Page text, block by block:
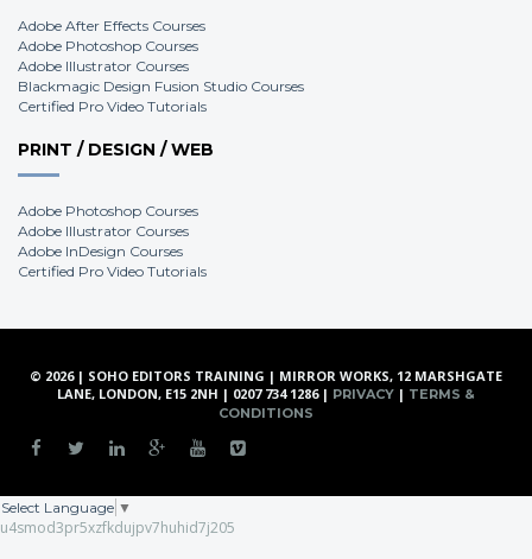
Adobe After Effects Courses
Adobe Photoshop Courses
Adobe Illustrator Courses
Blackmagic Design Fusion Studio Courses
Certified Pro Video Tutorials
PRINT / DESIGN / WEB
Adobe Photoshop Courses
Adobe Illustrator Courses
Adobe InDesign Courses
Certified Pro Video Tutorials
© 2026 | SOHO EDITORS TRAINING | MIRROR WORKS, 12 MARSHGATE
LANE, LONDON, E15 2NH | 0207 734 1286 | PRIVACY | TERMS &
CONDITIONS
Select Language ▼
u4smod3pr5xzfkdujpv7huhid7j205